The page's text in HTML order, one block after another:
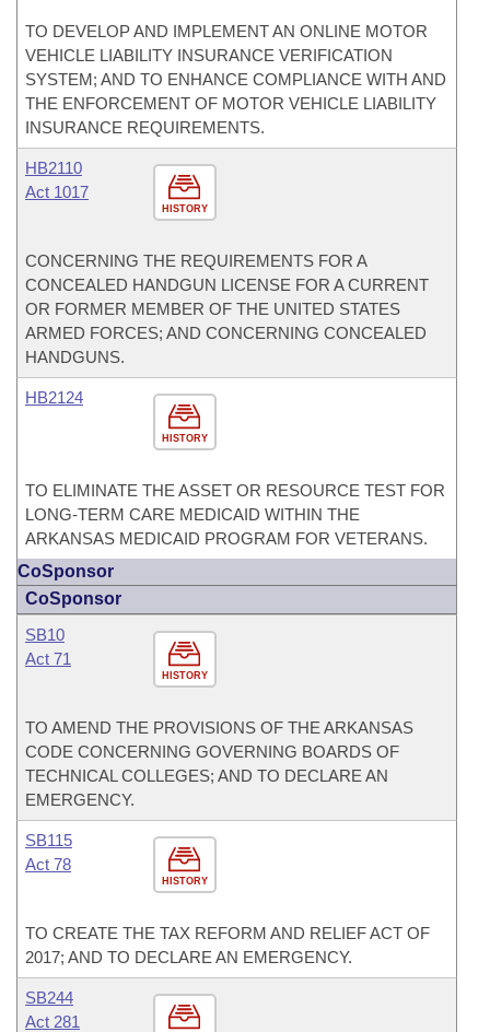
TO DEVELOP AND IMPLEMENT AN ONLINE MOTOR
VEHICLE LIABILITY INSURANCE VERIFICATION
SYSTEM; AND TO ENHANCE COMPLIANCE WITH AND
THE ENFORCEMENT OF MOTOR VEHICLE LIABILITY
INSURANCE REQUIREMENTS.
HISTORY
HB2110
Act 1017
CONCERNING THE REQUIREMENTS FOR A
CONCEALED HANDGUN LICENSE FOR A CURRENT
OR FORMER MEMBER OF THE UNITED STATES
ARMED FORCES; AND CONCERNING CONCEALED
HANDGUNS.
HISTORY
HB2124
TO ELIMINATE THE ASSET OR RESOURCE TEST FOR
LONG-TERM CARE MEDICAID WITHIN THE
ARKANSAS MEDICAID PROGRAM FOR VETERANS.
CoSponsor
CoSponsor
HISTORY
SB10
Act 71
TO AMEND THE PROVISIONS OF THE ARKANSAS
CODE CONCERNING GOVERNING BOARDS OF
TECHNICAL COLLEGES; AND TO DECLARE AN
EMERGENCY.
HISTORY
SB115
Act 78
TO CREATE THE TAX REFORM AND RELIEF ACT OF
2017; AND TO DECLARE AN EMERGENCY.
SB244
Act 281